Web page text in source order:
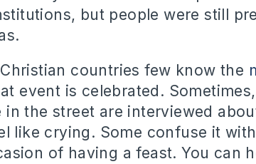
but people were still
countries few know the
event is celebrated.
in the street are interviewed
like crying. Some confuse it
of having a feast. You can